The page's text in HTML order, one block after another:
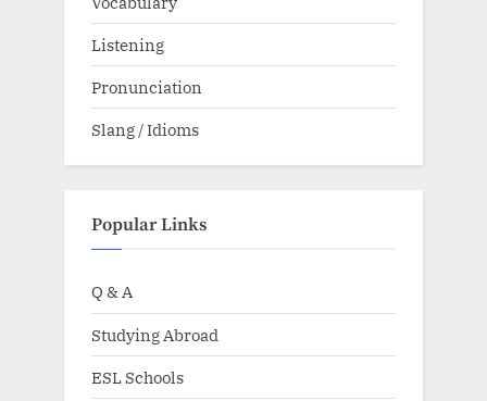
Listening
Pronunciation
Slang / Idioms
Popular Links
Q & A
Studying Abroad
ESL Schools